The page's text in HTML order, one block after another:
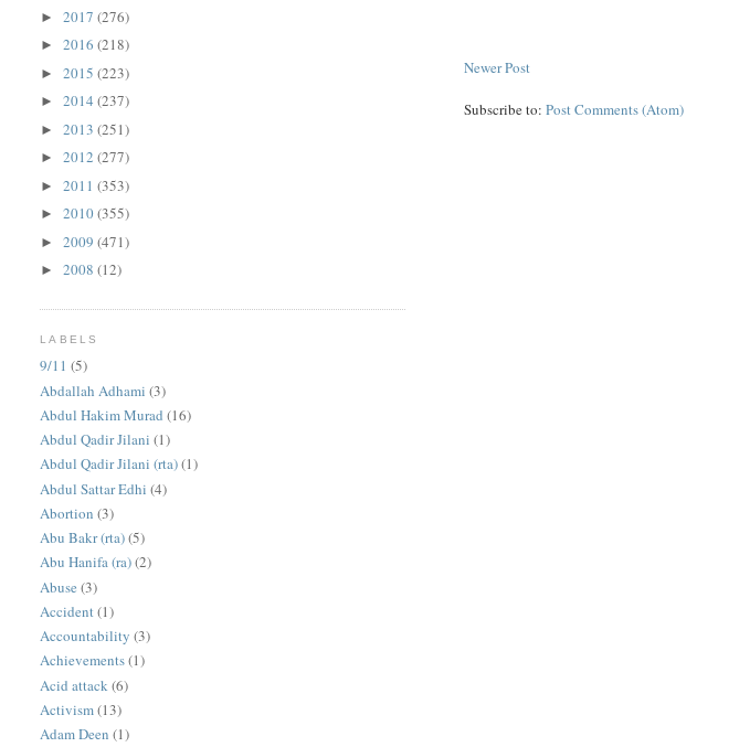
Newer Post
Subscribe to:Post Comments (Atom)
►2017(276)
►2016(218)
►2015(223)
►2014(237)
►2013(251)
►2012(277)
►2011(353)
►2010(355)
►2009(471)
►2008(12)
LABELS
9/11 (5)
Abdallah Adhami (3)
Abdul Hakim Murad (16)
Abdul Qadir Jilani (1)
Abdul Qadir Jilani (rta)(1)
Abdul Sattar Edhi (4)
Abortion (3)
Abu Bakr (rta)(5)
Abu Hanifa (ra)(2)
Abuse (3)
Accident(1)
Accountability (3)
Achievements(1)
Acid attack (6)
Activism(13)
Adam Deen (1)